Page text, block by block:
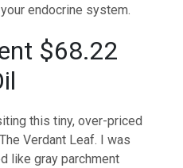
endocrine system.
$68.22
this tiny, over-priced
Verdant Leaf. I was
like gray parchment